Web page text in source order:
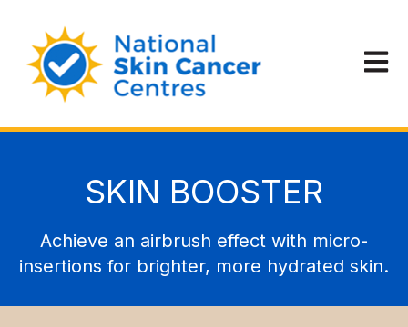
Open
SKIN BOOSTER
Achieve an airbrush effect with micro-
insertions for brighter, more hydrated skin.